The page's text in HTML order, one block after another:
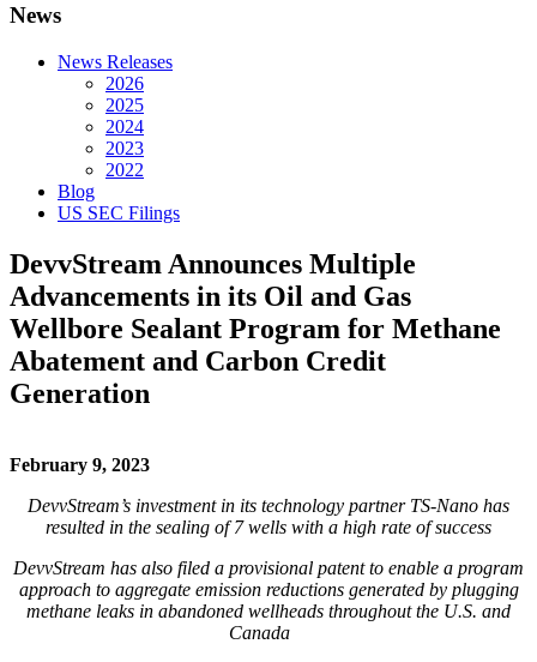
News
News Releases
2026
2025
2024
2023
2022
Blog
US SEC Filings
DevvStream Announces Multiple
Advancements in its Oil and Gas
Wellbore Sealant Program for Methane
Abatement and Carbon Credit
Generation
February 9, 2023
DevvStream’s investment in its technology partner TS-Nano has
resulted in the sealing of 7 wells with a high rate of success
DevvStream has also filed a provisional patent to enable a program
approach to aggregate emission reductions generated by plugging
methane leaks in abandoned wellheads throughout the U.S. and
Canada